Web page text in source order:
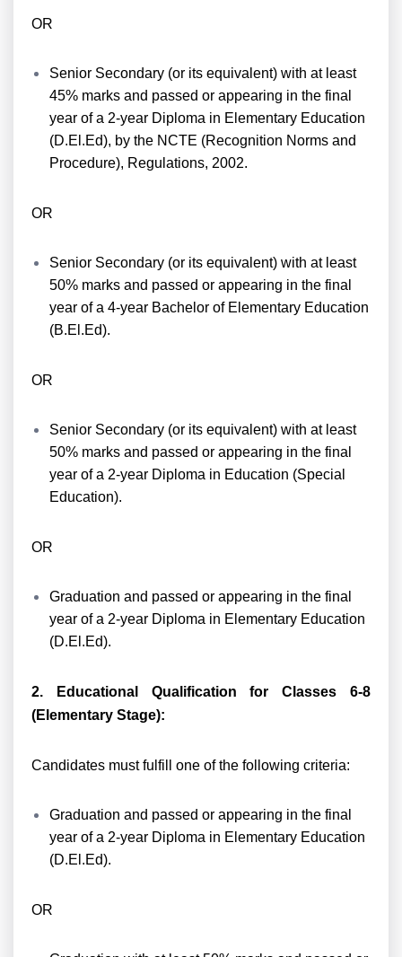
OR
Senior Secondary (or its equivalent) with at least
45% marks and passed or appearing in the final
year of a 2-year Diploma in Elementary Education
(D.El.Ed), by the NCTE (Recognition Norms and
Procedure), Regulations, 2002.
OR
Senior Secondary (or its equivalent) with at least
50% marks and passed or appearing in the final
year of a 4-year Bachelor of Elementary Education
(B.El.Ed).
OR
Senior Secondary (or its equivalent) with at least
50% marks and passed or appearing in the final
year of a 2-year Diploma in Education (Special
Education).
OR
Graduation and passed or appearing in the final
year of a 2-year Diploma in Elementary Education
(D.El.Ed).
2. Educational Qualification for Classes 6-8
(Elementary Stage):
Candidates must fulfill one of the following criteria:
Graduation and passed or appearing in the final
year of a 2-year Diploma in Elementary Education
(D.El.Ed).
OR